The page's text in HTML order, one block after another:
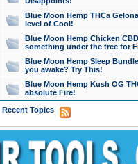
Blue Moon Hemp THCa
level of Cool!
Blue Moon Hemp Chicken
something under the tree for
Blue Moon Hemp Sleep
you awake? Try This!
Blue Moon Hemp Kush OG
absolute Fire!
Recent Topics